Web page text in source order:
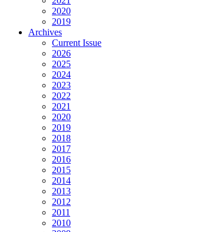
2020
2019
Archives
Current Issue
2026
2025
2024
2023
2022
2021
2020
2019
2018
2017
2016
2015
2014
2013
2012
2011
2010